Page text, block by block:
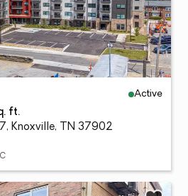
Active
ft.
Knoxville, TN 37902